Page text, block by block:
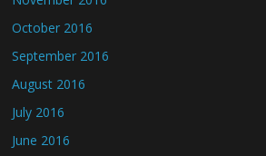
October 2016
September 2016
August 2016
July 2016
June 2016